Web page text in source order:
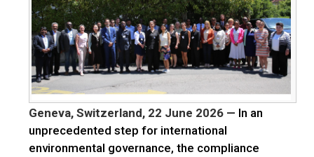
Geneva, Switzerland, 22 June 2026 — In an
unprecedented step for international
environmental governance, the compliance